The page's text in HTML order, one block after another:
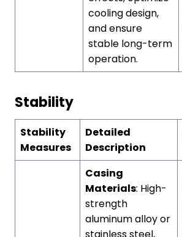
cooling design,
and ensure
stable long-term
operation.
Stability
Stability
Measures
Detailed
Description
Casing
Materials: High-
strength
aluminum alloy or
stainless steel,